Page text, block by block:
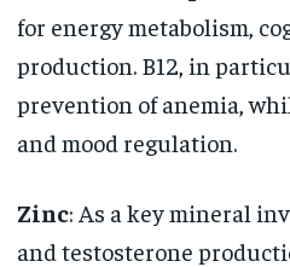
for energy metabolism,
production. B12, in
prevention of anemia,
and mood regulation.
Zinc: As a key mineral
and testosterone